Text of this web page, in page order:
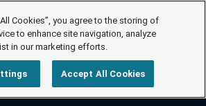
Cookies”, you agree to the storing of
to enhance site navigation, analyze
in our marketing efforts.
Accept All Cookies